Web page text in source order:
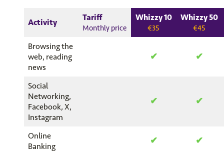
Activity
Tariff
Monthly price
Whizzy 10
€35
Whizzy 50
€45
Browsing the
web, reading
news
✔ ✔
Social
Networking,
Facebook, X,
Instagram
✔ ✔
Online
Banking
✔ ✔